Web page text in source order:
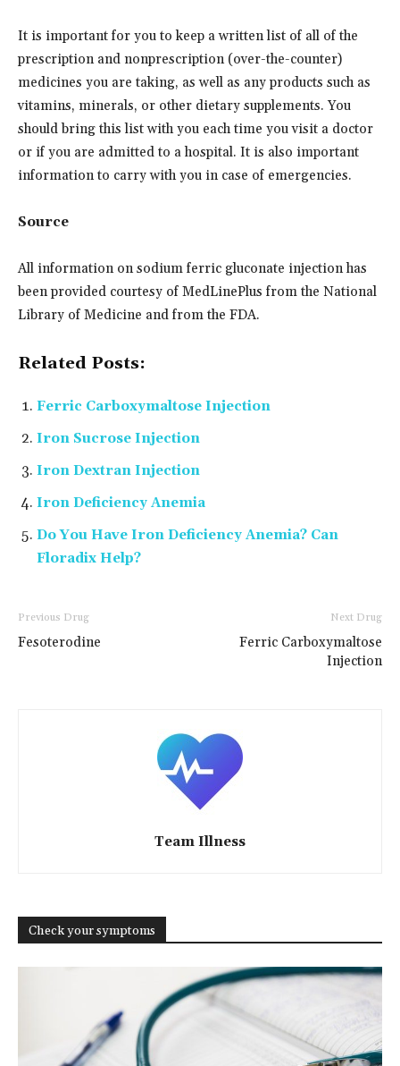
It is important for you to keep a written list of all of the
prescription and nonprescription (over-the-counter)
medicines you are taking, as well as any products such as
vitamins, minerals, or other dietary supplements. You
should bring this list with you each time you visit a doctor
or if you are admitted to a hospital. It is also important
information to carry with you in case of emergencies.
Source
All information on sodium ferric gluconate injection has
been provided courtesy of MedLinePlus from the National
Library of Medicine and from the FDA.
Related Posts:
Ferric Carboxymaltose Injection
Iron Sucrose Injection
Iron Dextran Injection
Iron Deficiency Anemia
Do You Have Iron Deficiency Anemia? Can
Floradix Help?
Previous Drug
Fesoterodine
Next Drug
Ferric Carboxymaltose
Injection
Team Illness
Check your symptoms